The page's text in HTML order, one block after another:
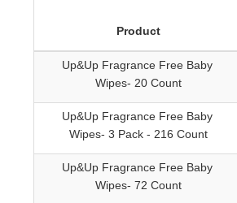
Product
Up&Up Fragrance Free Baby
Wipes- 20 Count
Up&Up Fragrance Free Baby
Wipes- 3 Pack - 216 Count
Up&Up Fragrance Free Baby
Wipes- 72 Count